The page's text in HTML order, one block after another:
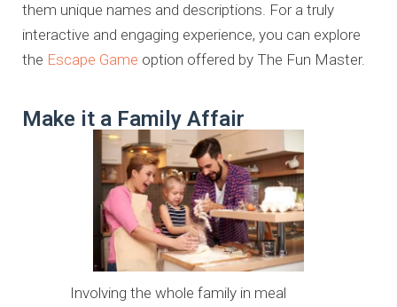
them unique names and descriptions. For a truly
interactive and engaging experience, you can explore
the Escape Game option offered by The Fun Master.
Make it a Family Affair
Involving the whole family in meal